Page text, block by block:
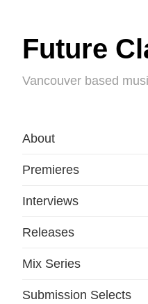
Future
Vancouver based
About
Premieres
Interviews
Releases
Mix Series
Submission Selects